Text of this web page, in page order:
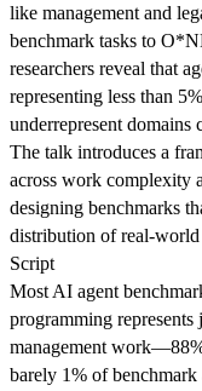
like management and
benchmark tasks to
researchers reveal that
representing less than
underrepresent
The talk introduces a
across work complexity
designing benchmarks
distribution of real-
Script
Most AI agent
programming
management
barely 1% of benchmark